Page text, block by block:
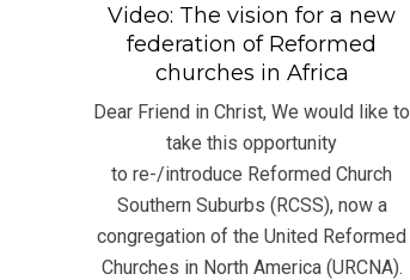
Video: The vision for a new
federation of Reformed
churches in Africa
Dear Friend in Christ, We would like to
take this opportunity
to re-/introduce Reformed Church
Southern Suburbs (RCSS), now a
congregation of the United Reformed
Churches in North America (URCNA).